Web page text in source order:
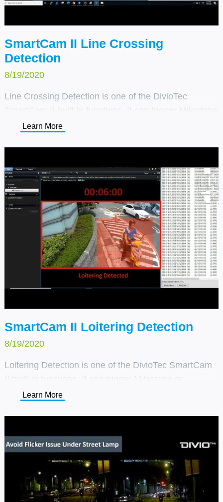
SmartCam II Line Crossing
Detection
8/19/2020
Line Crossing Detection is one of the DivioTec
SmartCam II built-in functions. It can trigger Milestone
or customer's own VMS system alarm through TCP/IP
entrances, one-way roads, and parking lots.
Learn More
SmartCam II Loitering Detection
8/19/2020
Loitering Detection is one of the DivioTec SmartCam
II built-in functions. It can trigger Milestone or
customer's own VMS system alarm through TCP/IP
blocked emergency exits or objects that have been
left behind, and analyzing behavior in various
environments.
Learn More